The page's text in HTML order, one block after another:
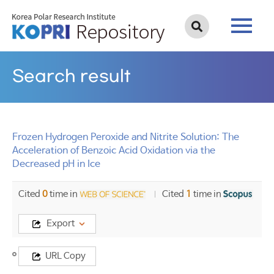
Search result
Frozen Hydrogen Peroxide and Nitrite Solution: The
Acceleration of Benzoic Acid Oxidation via the
Decreased pH in Ice
Cited 0time in Cited 1 time in
Export
URL Copy
Title
Frozen